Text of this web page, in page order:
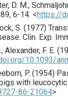
D. M.,
, 6-14. <https://
S. (1977)
Clin. Exp.
Alexander, F. E. (
10.1093/
P. (1954)
with
86-21064>